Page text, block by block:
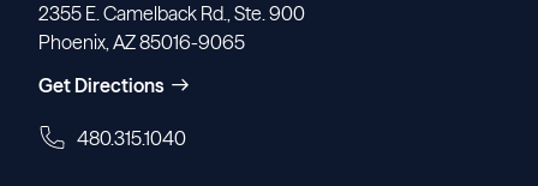
2355 E. Camelback Rd., Ste. 900
Phoenix, AZ 85016-9065
Get Directions
480.315.1040